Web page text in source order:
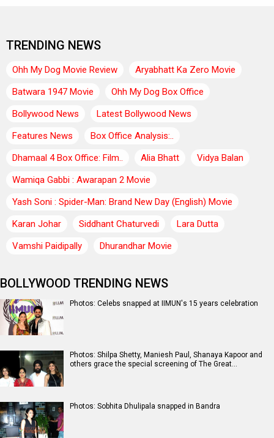
TRENDING NEWS
Ohh My Dog Movie Review
Aryabhatt Ka Zero Movie
Batwara 1947 Movie
Ohh My Dog Box Office
Bollywood News
Latest Bollywood News
Features News
Box Office Analysis:..
Dhamaal 4 Box Office: Film..
Alia Bhatt
Vidya Balan
Wamiqa Gabbi : Awarapan 2 Movie
Yash Soni : Spider-Man: Brand New Day (English) Movie
Karan Johar
Siddhant Chaturvedi
Lara Dutta
Vamshi Paidipally
Dhurandhar Movie
BOLLYWOOD TRENDING NEWS
Photos: Celebs snapped at IIMUN's 15 years celebration
Photos: Shilpa Shetty, Maniesh Paul, Shanaya Kapoor and
others grace the special screening of The Great…
Photos: Sobhita Dhulipala snapped in Bandra